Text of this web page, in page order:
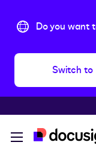
Do you want
Switch to